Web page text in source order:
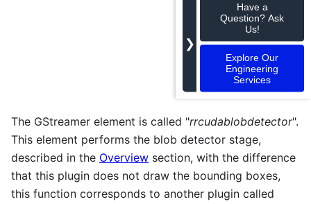
The GStreamer element is called "rrcudablobdetector".
This element performs the blob detector stage,
described in the Overview section, with the difference
that this plugin does not draw the bounding boxes,
this function corresponds to another plugin called
❯
Have a
Question? Ask
Us!
Explore Our
Engineering
Services